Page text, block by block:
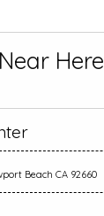
Here
Beach CA 92660